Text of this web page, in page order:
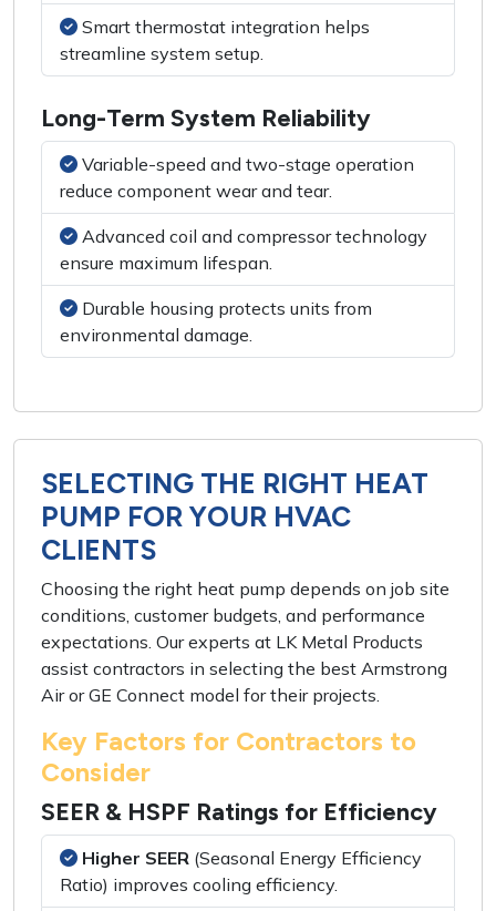
Smart thermostat integration helps
streamline system setup.
Long-Term System Reliability
Variable-speed and two-stage operation
reduce component wear and tear.
Advanced coil and compressor technology
ensure maximum lifespan.
Durable housing protects units from
environmental damage.
SELECTING THE RIGHT HEAT
PUMP FOR YOUR HVAC
CLIENTS
Choosing the right heat pump depends on job site
conditions, customer budgets, and performance
expectations. Our experts at LK Metal Products
assist contractors in selecting the best Armstrong
Air or GE Connect model for their projects.
Key Factors for Contractors to
Consider
SEER & HSPF Ratings for Efficiency
Higher SEER (Seasonal Energy Efficiency
Ratio) improves cooling efficiency.